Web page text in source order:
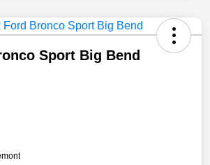
Sport Big Bend